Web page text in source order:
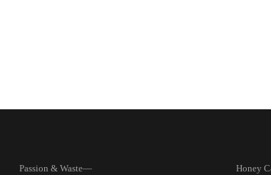
Passion & Waste—
Honey